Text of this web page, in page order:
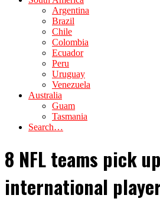
Argentina
Brazil
Chile
Colombia
Ecuador
Peru
Uruguay
Venezuela
Australia
Guam
Tasmania
Search…
8 NFL teams pick up
international